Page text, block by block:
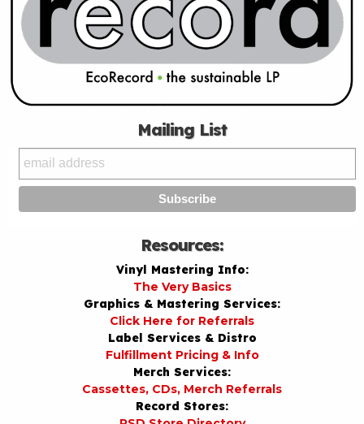
Mailing List
Resources:
Vinyl Mastering Info:
The Very Basics
Graphics & Mastering Services:
Click Here for Referrals
Label Services & Distro
Fulfillment Pricing & Info
Merch Services:
Cassettes, CDs, Merch Referrals
Record Stores: